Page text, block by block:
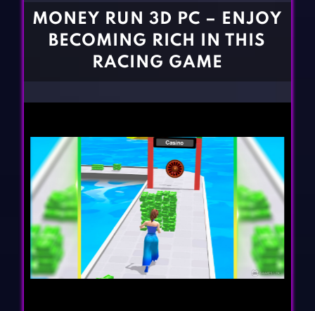
BLOG
MONEY RUN 3D PC – ENJOY
BECOMING RICH IN THIS
RACING GAME